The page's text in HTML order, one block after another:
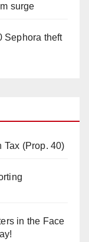
surge
Sephora theft
Tax (Prop. 40)
in the Face